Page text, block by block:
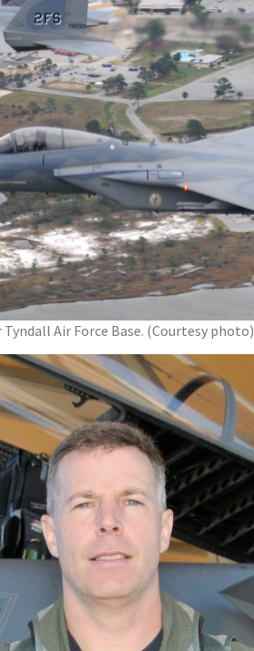
Air Force Base. (Courtesy photo)